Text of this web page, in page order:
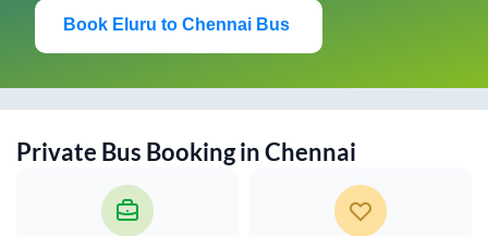
Book Eluru to Chennai Bus
Private Bus Booking inChennai